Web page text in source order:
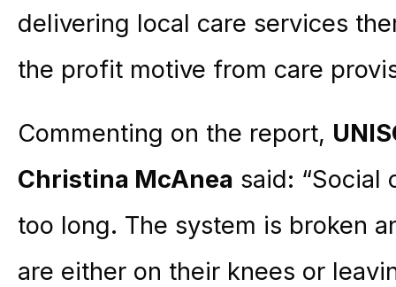
delivering local care services
the profit motive from care
Commenting on the report,
Christina McAnea said: “Social
too long. The system is broken
are either on their knees or